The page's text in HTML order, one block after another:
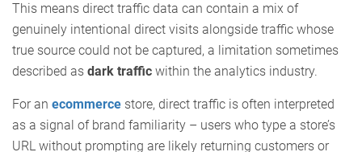
This means direct traffic data can contain a mix of
genuinely intentional direct visits alongside traffic whose
true source could not be captured, a limitation sometimes
described as dark traffic within the analytics industry.
For an ecommerce store, direct traffic is often interpreted
as a signal of brand familiarity – users who type a store’s
URL without prompting are likely returning customers or